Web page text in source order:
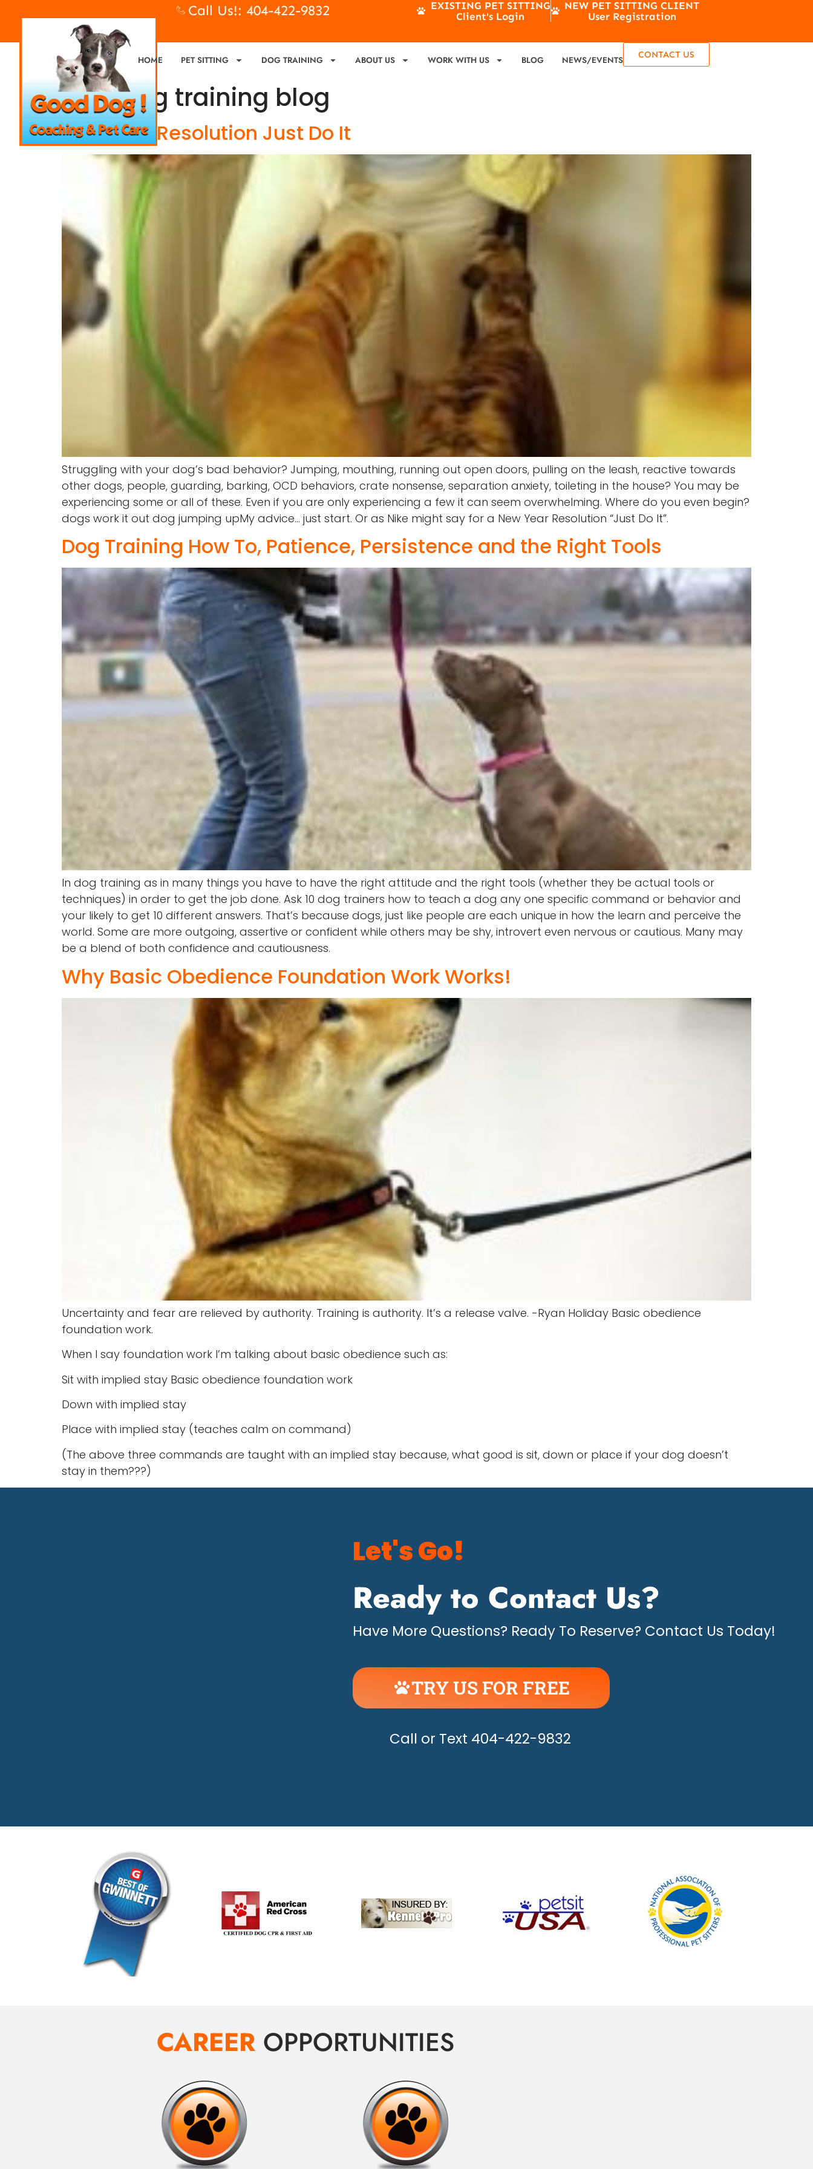
Call Us!: 404-422-9832
EXISTING PET SITTING
Client's Login
NEW PET SITTING CLIENT
User Registration
HOME PET SITTING DOG TRAINING ABOUT US WORK WITH US BLOG NEWS/EVENTS CONTACT US
Tag:dog training blog
New Year Resolution Just Do It
Struggling with your dog’s bad behavior? Jumping, mouthing, running out open doors, pulling on the leash, reactive towards
other dogs, people, guarding, barking, OCD behaviors, crate nonsense, separation anxiety, toileting in the house? You may be
experiencing some or all of these. Even if you are only experiencing a few it can seem overwhelming. Where do you even begin?
dogs work it out dog jumping upMy advice… just start. Or as Nike might say for a New Year Resolution “Just Do It”.
Dog Training How To, Patience, Persistence and the Right Tools
In dog training as in many things you have to have the right attitude and the right tools (whether they be actual tools or
techniques) in order to get the job done. Ask 10 dog trainers how to teach a dog any one specific command or behavior and
your likely to get 10 different answers. That’s because dogs, just like people are each unique in how the learn and perceive the
world. Some are more outgoing, assertive or confident while others may be shy, introvert even nervous or cautious. Many may
be a blend of both confidence and cautiousness.
Why Basic Obedience Foundation Work Works!
Uncertainty and fear are relieved by authority. Training is authority. It’s a release valve. -Ryan Holiday Basic obedience
foundation work.
When I say foundation work I’m talking about basic obedience such as:
Sit with implied stay Basic obedience foundation work
Down with implied stay
Place with implied stay (teaches calm on command)
(The above three commands are taught with an implied stay because, what good is sit, down or place if your dog doesn’t
stay in them???)
Let's Go!
Ready to Contact Us?
Have More Questions? Ready To Reserve? Contact Us Today!
TRY US FOR FREE
UNLEASH THE HAPPY!
Call or Text 404-422-9832
CAREER OPPORTUNITIES